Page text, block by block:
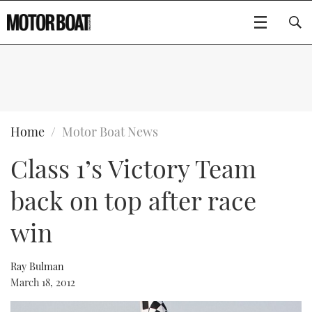
BOATS
FLYBRIDGES
SPORTSCRUISERS
RIB GUIDE
WHEELHOUSE & WALKAROUND
GEAR
EDITOR'S CHOICE
VIDEOS
CRUISING
FORT LAUDERDALE BOAT SHOW 2025
BOOT DÜSSELDORF 2025
BOAT CUISINE
MOTOR BOAT AWARDS
Type to search
Home Motor Boat News
Class 1’s Victory Team
back on top after race
win
Ray Bulman
March 18, 2012